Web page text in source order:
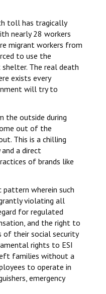
toll has tragically
nearly 28 workers
migrant workers from
to use the
The real death
exists every
will try to
the outside during
out of the
This is a chilling
a direct
of brands like
pattern wherein such
violating all
for regulated
and the right to
of their social security
rights to ESI
families without a
to operate in
emergency